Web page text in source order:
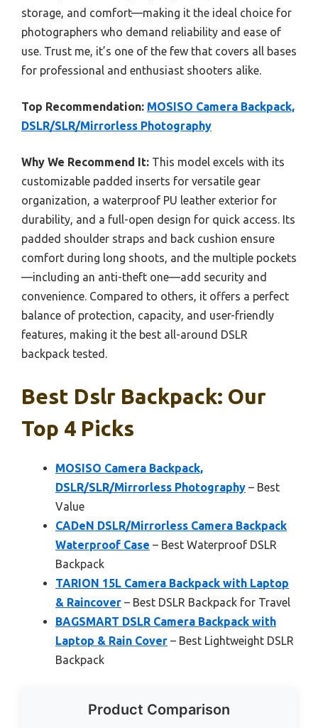
storage, and comfort—making it the ideal choice for
photographers who demand reliability and ease of
use. Trust me, it’s one of the few that covers all bases
for professional and enthusiast shooters alike.
Top Recommendation: MOSISO Camera Backpack,
DSLR/SLR/Mirrorless Photography
Why We Recommend It: This model excels with its
customizable padded inserts for versatile gear
organization, a waterproof PU leather exterior for
durability, and a full-open design for quick access. Its
padded shoulder straps and back cushion ensure
comfort during long shoots, and the multiple pockets
—including an anti-theft one—add security and
convenience. Compared to others, it offers a perfect
balance of protection, capacity, and user-friendly
features, making it the best all-around DSLR
backpack tested.
Best Dslr Backpack: Our
Top 4 Picks
MOSISO Camera Backpack,
DSLR/SLR/Mirrorless Photography – Best
Value
CADeN DSLR/Mirrorless Camera Backpack
Waterproof Case – Best Waterproof DSLR
Backpack
TARION 15L Camera Backpack with Laptop
& Raincover – Best DSLR Backpack for Travel
BAGSMART DSLR Camera Backpack with
Laptop & Rain Cover – Best Lightweight DSLR
Backpack
Product Comparison